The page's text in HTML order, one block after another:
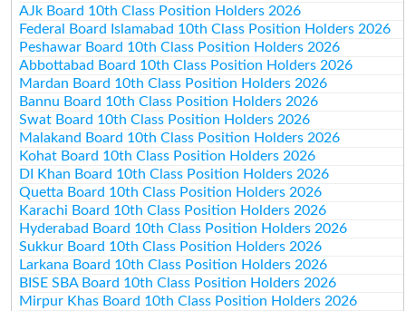
AJk Board 10th Class Position Holders 2026
Federal Board Islamabad 10th Class Position Holders 2026
Peshawar Board 10th Class Position Holders 2026
Abbottabad Board 10th Class Position Holders 2026
Mardan Board 10th Class Position Holders 2026
Bannu Board 10th Class Position Holders 2026
Swat Board 10th Class Position Holders 2026
Malakand Board 10th Class Position Holders 2026
Kohat Board 10th Class Position Holders 2026
DI Khan Board 10th Class Position Holders 2026
Quetta Board 10th Class Position Holders 2026
Karachi Board 10th Class Position Holders 2026
Hyderabad Board 10th Class Position Holders 2026
Sukkur Board 10th Class Position Holders 2026
Larkana Board 10th Class Position Holders 2026
BISE SBA Board 10th Class Position Holders 2026
Mirpur Khas Board 10th Class Position Holders 2026